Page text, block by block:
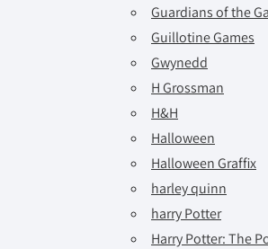
Guardians of the
Guillotine Games
Gwynedd
H Grossman
H&H
Halloween
Halloween Graffix
harley quinn
harry Potter
Harry Potter: The